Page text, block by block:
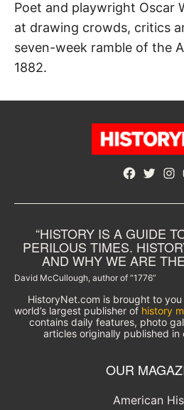
Poet and playwright Oscar
at drawing crowds, critics
seven-week ramble of the
1882.
Facebook
Twitter
“HISTORY IS A GUIDE
PERILOUS TIMES.
AND WHY WE ARE
David McCullough, author of “1776”
HistoryNet.com is brought to
world’s largest publisher of history
contains daily features, photo
articles originally published in
OUR
American